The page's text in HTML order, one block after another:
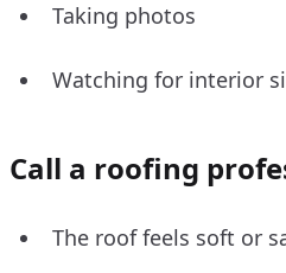
Taking photos
Watching for interior
Call a roofing
The roof feels soft or